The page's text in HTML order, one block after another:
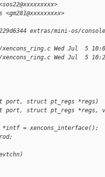
extras/mini-os/
Wed Jul  5
Wed Jul  5
port, struct pt_regs *regs)
port, struct pt_regs *regs,
= xencons_interface();